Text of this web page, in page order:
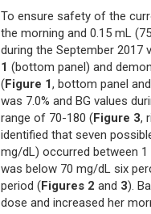
To ensure safety of the
the morning and 0.15 mL
during the September
1 (bottom panel) and
(Figure 1, bottom panel and
was 7.0% and BG values
range of 70-180 (Figure 3,
identified that seven
mg/dL) occurred between
was below 70 mg/dL six
period (Figures 2 and 3).
dose and increased her